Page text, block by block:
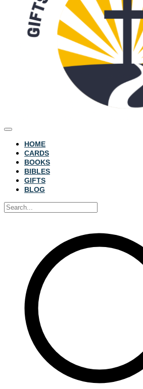
HOME
CARDS
BOOKS
BIBLES
GIFTS
BLOG